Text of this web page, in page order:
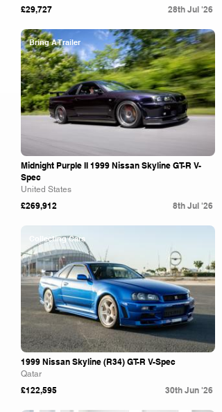
£29,727 28th Jul '26
Bring A Trailer
Midnight Purple II 1999 Nissan Skyline GT-R V-
Spec
United States
£269,912 8th Jul '26
Collecting Cars
1999 Nissan Skyline (R34) GT-R V-Spec
Qatar
£122,595 30th Jun '26